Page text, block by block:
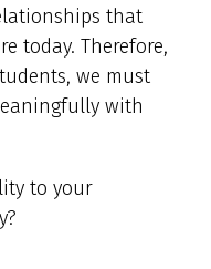
that
today. Therefore,
we must
with
to your